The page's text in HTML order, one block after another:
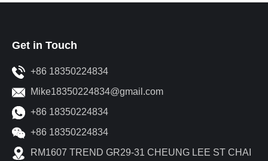
Get in Touch
+86 18350224834
Mike18350224834@gmail.com
+86 18350224834
+86 18350224834
RM1607 TREND GR29-31 CHEUNG LEE ST CHAI